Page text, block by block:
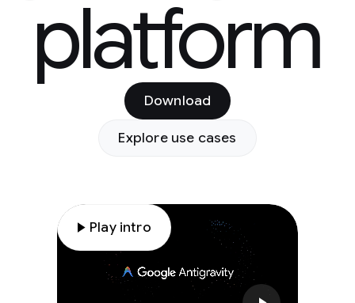
platform
Download
Explore use cases
play_arrow Play intro